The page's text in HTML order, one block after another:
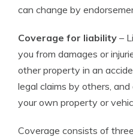
can change by
Coverage for liability –
you from damages or
other property in an
legal claims by others,
your own property or
Coverage consists of